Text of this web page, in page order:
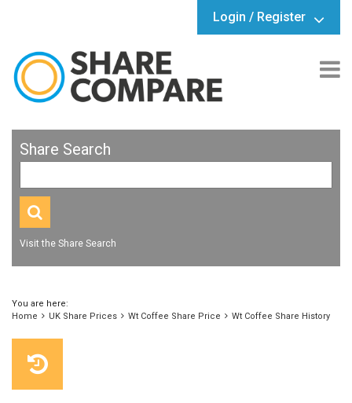
Login / Register
Share Search
Visit the Share Search
You are here:
Home
UK Share Prices Wt Coffee Share Price Wt Coffee Share History